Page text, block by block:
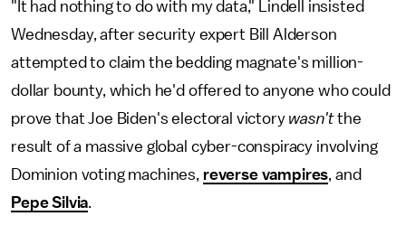
"It had nothing to do with my data," Lindell insisted
Wednesday, after security expert Bill Alderson
attempted to claim the bedding magnate's million-
dollar bounty, which he'd offered to anyone who could
prove that Joe Biden's electoral victory wasn'tthe
result of a massive global cyber-conspiracy involving
Dominion voting machines, reverse vampires, and
Pepe Silvia.